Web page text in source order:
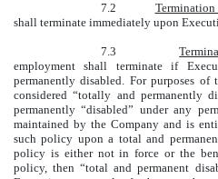
7.2 Termination
shall terminate immediately upon
7.3
employment shall terminate if
permanently disabled. For purposes
considered “totally and permanently
permanently “disabled” under any
maintained by the Company and is
such policy upon a total and
policy is either not in force or the
policy, then “total and permanent